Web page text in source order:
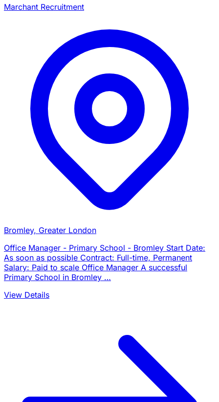
Marchant Recruitment
Bromley, Greater London
Office Manager - Primary School - Bromley Start Date:
As soon as possible Contract: Full-time, Permanent
Salary: Paid to scale Office Manager A successful
Primary School in Bromley …
View Details